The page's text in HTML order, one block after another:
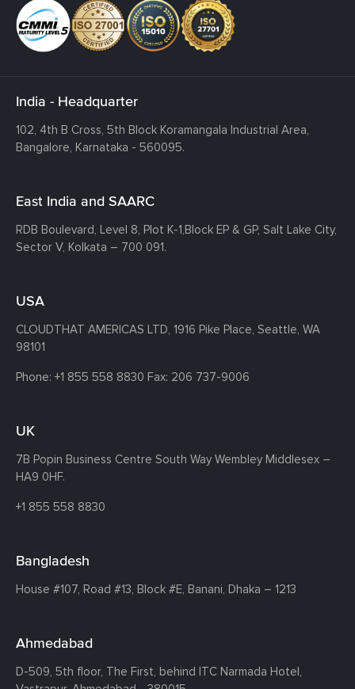
India - Headquarter
102, 4th B Cross, 5th Block Koramangala Industrial Area,
Bangalore, Karnataka - 560095.
East India and SAARC
RDB Boulevard, Level 8, Plot K-1,Block EP & GP, Salt Lake City,
Sector V, Kolkata – 700 091.
USA
CLOUDTHAT AMERICAS LTD, 1916 Pike Place, Seattle, WA
98101
Phone: +1 855 558 8830 Fax: 206 737-9006
UK
7B Popin Business Centre South Way Wembley Middlesex –
HA9 0HF.
+1 855 558 8830
Bangladesh
House #107, Road #13, Block #E, Banani, Dhaka – 1213
Ahmedabad
D-509, 5th floor, The First, behind ITC Narmada Hotel,